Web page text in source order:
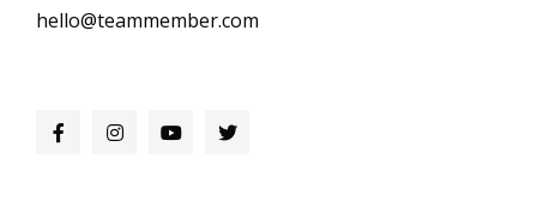
hello@teammember.com